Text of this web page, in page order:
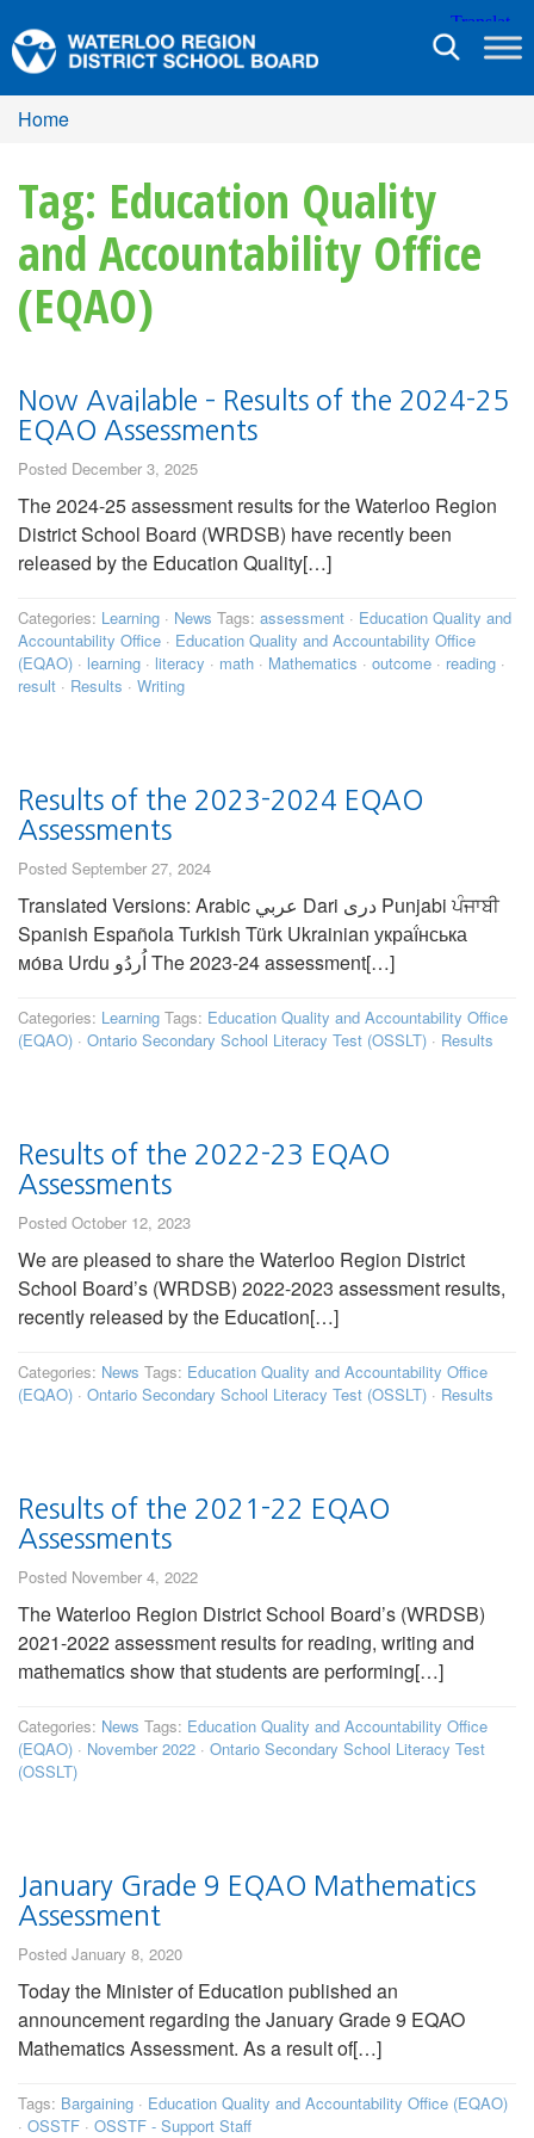
Toggle
Home
Tag: Education Quality
and Accountability Office
(EQAO)
Now Available – Results of the 2024-25
EQAO Assessments
Posted December 3, 2025
The 2024-25 assessment results for the Waterloo Region
District School Board (WRDSB) have recently been
released by the Education Quality[…]
Categories: Learning · News Tags: assessment · Education Quality and
Accountability Office · Education Quality and Accountability Office
(EQAO) · learning · literacy · math · Mathematics · outcome · reading ·
result · Results · Writing
Results of the 2023-2024 EQAO
Assessments
Posted September 27, 2024
Translated Versions: Arabic عربي Dari دری Punjabi ਪੰਜਾਬੀ
Spanish Española Turkish Türk Ukrainian украї́нська
мо́ва Urdu اُردُو The 2023-24 assessment[…]
Categories: Learning Tags: Education Quality and Accountability Office
(EQAO) · Ontario Secondary School Literacy Test (OSSLT) · Results
Results of the 2022-23 EQAO
Assessments
Posted October 12, 2023
We are pleased to share the Waterloo Region District
School Board’s (WRDSB) 2022-2023 assessment results,
recently released by the Education[…]
Categories: News Tags: Education Quality and Accountability Office
(EQAO) · Ontario Secondary School Literacy Test (OSSLT) · Results
Results of the 2021-22 EQAO
Assessments
Posted November 4, 2022
The Waterloo Region District School Board’s (WRDSB)
2021-2022 assessment results for reading, writing and
mathematics show that students are performing[…]
Categories: News Tags: Education Quality and Accountability Office
(EQAO) · November 2022 · Ontario Secondary School Literacy Test
(OSSLT)
January Grade 9 EQAO Mathematics
Assessment
Posted January 8, 2020
Today the Minister of Education published an
announcement regarding the January Grade 9 EQAO
Mathematics Assessment. As a result of[…]
Tags: Bargaining · Education Quality and Accountability Office (EQAO)
· OSSTF · OSSTF - Support Staff